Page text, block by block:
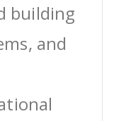
building
and